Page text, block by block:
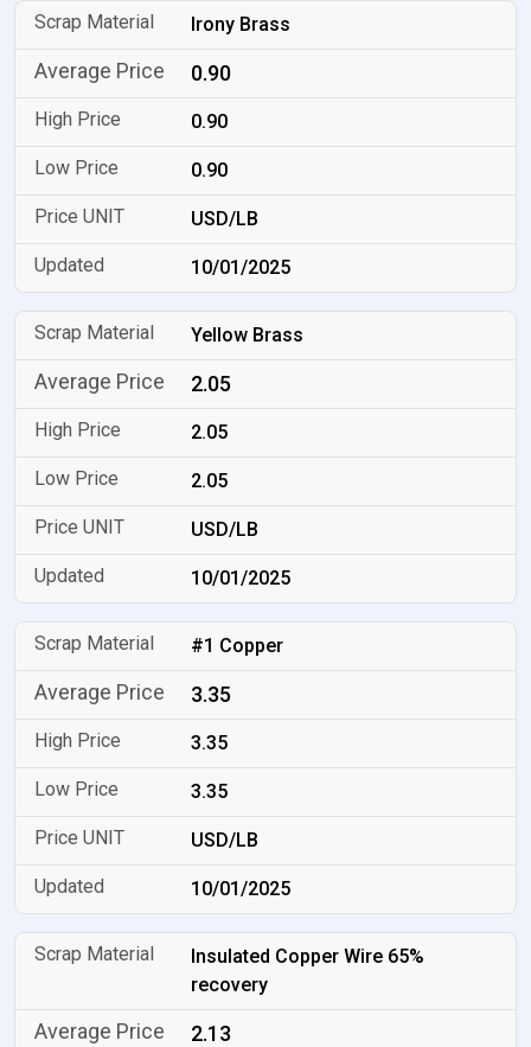
Irony Brass
0.90
0.90
0.90
USD/LB
10/01/2025
Yellow Brass
2.05
2.05
2.05
USD/LB
10/01/2025
#1 Copper
3.35
3.35
3.35
USD/LB
10/01/2025
Insulated Copper Wire 65%
recovery
2.13